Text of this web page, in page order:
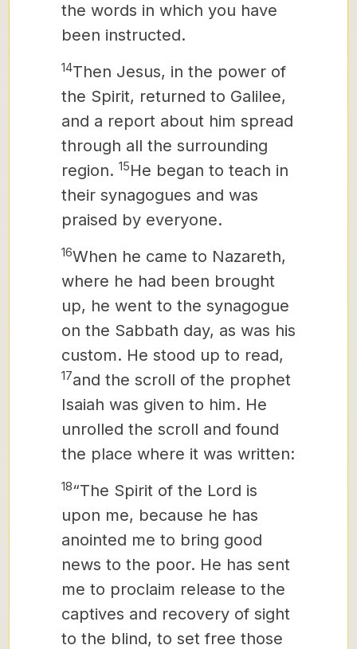
the words in which you have
been instructed.
14Then Jesus, in the power of
the Spirit, returned to Galilee,
and a report about him spread
through all the surrounding
region. 15He began to teach in
their synagogues and was
praised by everyone.
16When he came to Nazareth,
where he had been brought
up, he went to the synagogue
on the Sabbath day, as was his
custom. He stood up to read,
17and the scroll of the prophet
Isaiah was given to him. He
unrolled the scroll and found
the place where it was written:
18“The Spirit of the Lord is
upon me, because he has
anointed me to bring good
news to the poor. He has sent
me to proclaim release to the
captives and recovery of sight
to the blind, to set free those